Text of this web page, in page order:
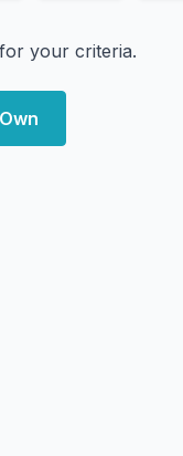
your criteria.